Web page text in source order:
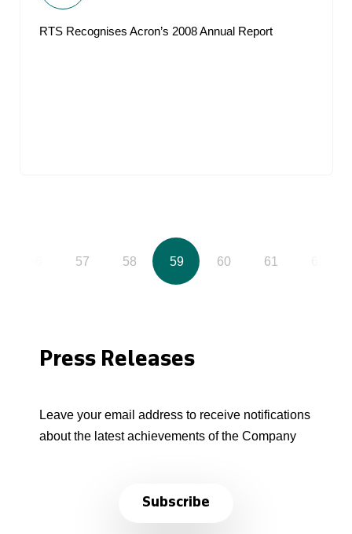
RTS Recognises Acron’s 2008 Annual Report
57 58 59 60 61
Press Releases
Leave your email address to receive notifications
about the latest achievements of the Company
Subscribe